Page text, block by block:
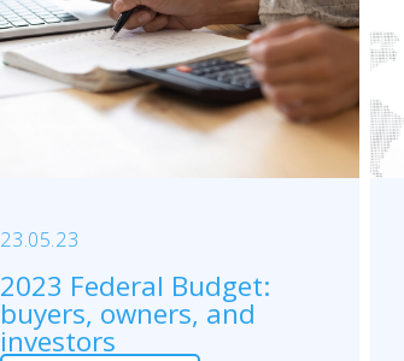
23.05.23
2023 Federal Budget:
buyers, owners, and
investors